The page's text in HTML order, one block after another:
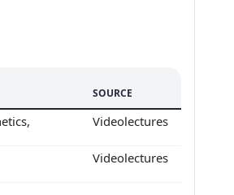
SOURCE
Videolectures
Videolectures